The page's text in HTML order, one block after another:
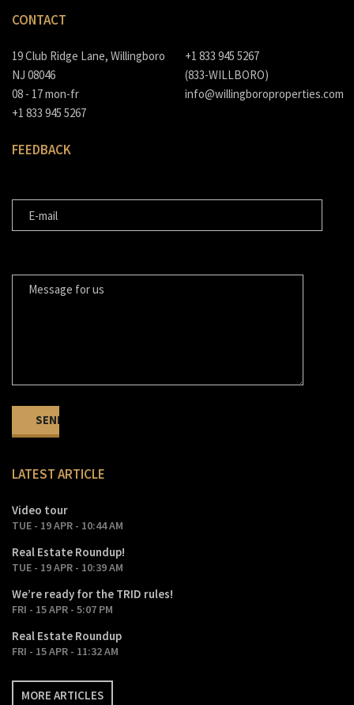
CONTACT
19 Club Ridge Lane, Willingboro
NJ 08046
08 - 17 mon-fr
+1 833 945 5267
+1 833 945 5267
(833-WILLBORO)
info@willingboroproperties.com
FEEDBACK
LATEST ARTICLE
Video tour
TUE - 19 APR - 10:44 AM
Real Estate Roundup!
TUE - 19 APR - 10:39 AM
We’re ready for the TRID rules!
FRI - 15 APR - 5:07 PM
Real Estate Roundup
FRI - 15 APR - 11:32 AM
MORE ARTICLES